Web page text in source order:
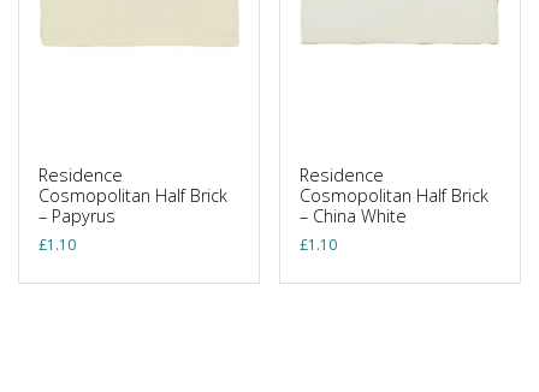
Residence
Cosmopolitan Half Brick
– Papyrus
£1.10
Residence
Cosmopolitan Half Brick
– China White
£1.10